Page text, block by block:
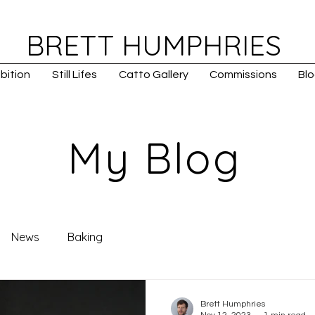
BRETT HUMPHRIES
Still Lifes Catto Gallery Commissions
My Blog
News Baking
Brett Humphries